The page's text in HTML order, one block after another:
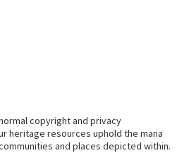
copyright and privacy
heritage resources uphold the mana
and places depicted within.